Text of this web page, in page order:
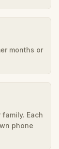
months or
Each
phone